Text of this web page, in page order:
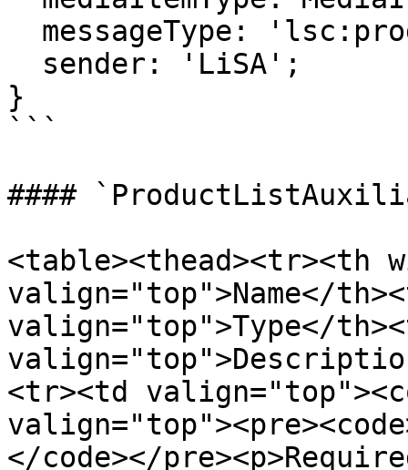
}
```
####
<table><thead><tr><th
valign="top">Name</
valign="top">Type</
<tr><td
</code></